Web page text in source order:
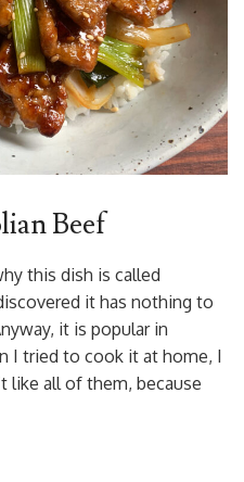
Beef
this dish is called
it has nothing to
it is popular in
I tried to cook it at home, I
like all of them, because